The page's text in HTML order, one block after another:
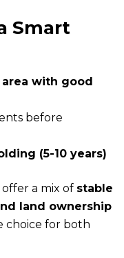
Smart
with good
before
(5-10 years)
a mix of stable
land ownership
choice for both